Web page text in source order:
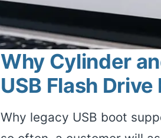
Why Cylinder
USB Flash
Why legacy USB boot